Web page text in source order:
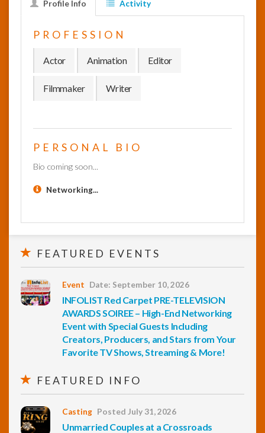
News
Profile Info Activity
PROFESSION
Actor Animation Editor
Filmmaker Writer
PERSONAL BIO
Bio coming soon...
Networking...
FEATURED EVENTS
Event Date: September 10, 2026
INFOLIST Red Carpet PRE-TELEVISION
AWARDS SOIREE – High-End Networking
Event with Special Guests Including
Creators, Producers, and Stars from Your
Favorite TV Shows, Streaming & More!
FEATURED INFO
Casting Posted July 31, 2026
Unmarried Couples at a Crossroads